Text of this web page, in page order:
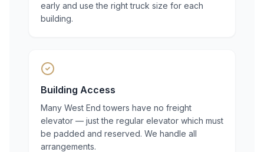
early and use the right truck size for each
building.
Building Access
Many West End towers have no freight
elevator — just the regular elevator which must
be padded and reserved. We handle all
arrangements.